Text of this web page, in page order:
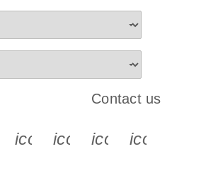
s s s
icon_0065_instagram-s
Contact us